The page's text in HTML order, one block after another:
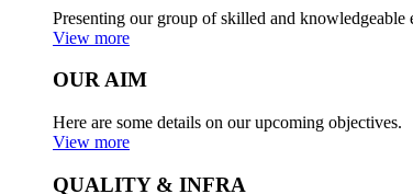
Presenting our group of skilled and knowledgeable
View more
OUR AIM
Here are some details on our upcoming objectives.
View more
QUALITY & INFRA